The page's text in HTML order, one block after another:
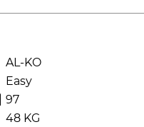
AL-KO
Easy
97
48 KG